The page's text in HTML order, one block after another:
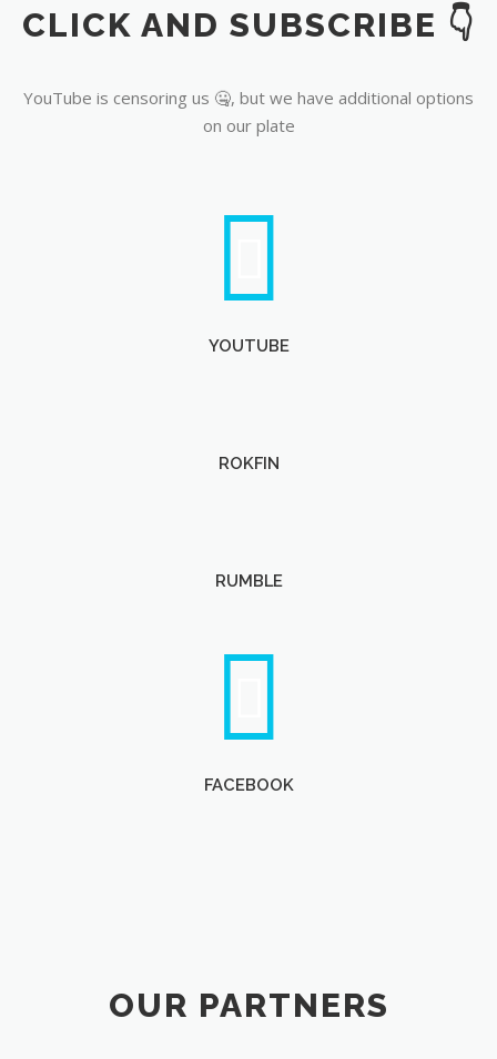
YouTube
CLICK AND SUBSCRIBE 👇
YouTube is censoring us 🤐, but we have additional options
on our plate
YOUTUBE
ROKFIN
RUMBLE
FACEBOOK
OUR PARTNERS